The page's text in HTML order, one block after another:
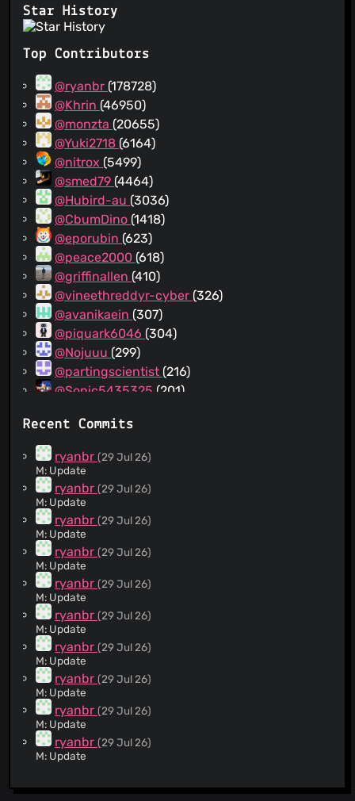
Star History
Top Contributors
@ryanbr (178728)
@Khrin (46950)
@monzta (20655)
@Yuki2718 (6164)
@nitrox (5499)
@smed79 (4464)
@Hubird-au (3036)
@CbumDino (1418)
@eporubin (623)
@peace2000 (618)
@griffinallen (410)
@vineethreddyr-cyber (326)
@avanikaein (307)
@piquark6046 (304)
@Nojuuu (299)
@partingscientist (216)
@Sonic5435325 (201)
@0o5rlubm(178)
@delta9A
@xqtp(109)
@indianfilterlist(103)
@DeepChirp
@salim-b(90)
@Stevoisiak
@huyszn
@diaux(37)
@spirillen
@sabinahschmitz
@mediumkreation
@DandelionSprout
@dportvine(30)
@wolfcon
@rakleed(24)
@tomac4t
@chirag127
(23)
@iambrianfung(15)
Recent Commits
ryanbr(29 Jul 26)
M: Update
ryanbr(29 Jul 26)
M: Update
ryanbr(29 Jul 26)
M: Update
ryanbr(29 Jul 26)
M: Update
ryanbr(29 Jul 26)
M: Update
ryanbr(29 Jul 26)
M: Update
ryanbr(29 Jul 26)
M: Update
ryanbr(29 Jul 26)
M: Update
ryanbr(29 Jul 26)
M: Update
ryanbr(29 Jul 26)
M: Update
A: https://pedagog-organizator.ru/